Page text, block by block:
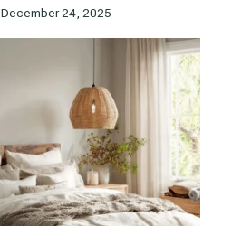
December 24, 2025